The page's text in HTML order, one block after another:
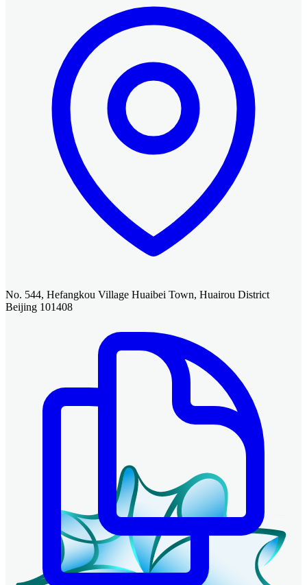
No. 544, Hefangkou Village Huaibei Town, Huairou District
Beijing 101408